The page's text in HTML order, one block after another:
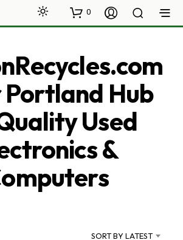
0
Portland Hub
Used
&
SORT BY LATEST